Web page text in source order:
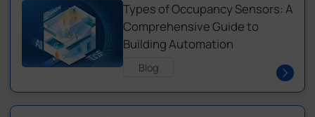
Types of Occupancy Sensors: A
Comprehensive Guide to
Building Automation
Blog